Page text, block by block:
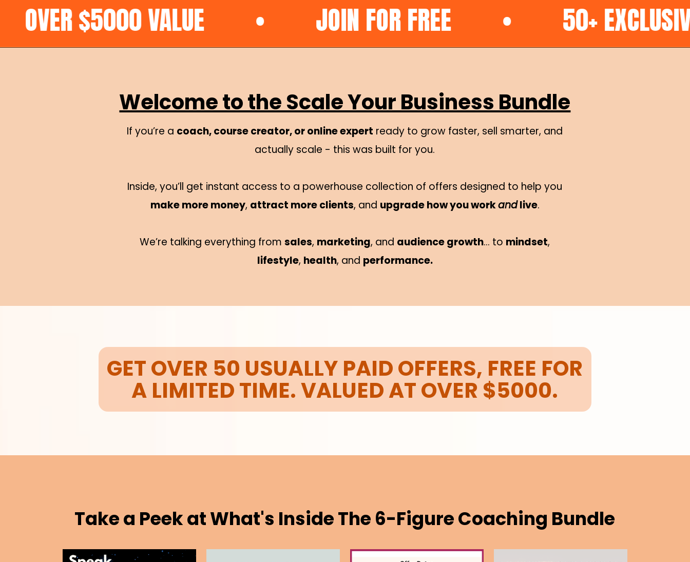
$5000 VALUE • JOIN FOR FREE • 50+ EXCLUSIVE
Welcome to the Scale Your Business Bundle
If you’re a coach, course creator, or online expert ready to grow faster, sell smarter, and
actually scale - this was built for you.
Inside, you’ll get instant access to a powerhouse collection of offers designed to help you
make more money, attract more clients, and upgrade how you workandlive.
We’re talking everything fromsales, marketing, and audience growth… to mindset,
lifestyle, health, and performance.
GET OVER 50 USUALLY PAID OFFERS, FREE FOR
A LIMITED TIME. VALUED AT OVER $5000.
Take a Peek at What's Inside The 6-Figure Coaching Bundle